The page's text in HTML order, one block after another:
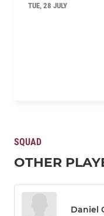
TUE, 28 JULY
SQUAD
OTHER
Daniel